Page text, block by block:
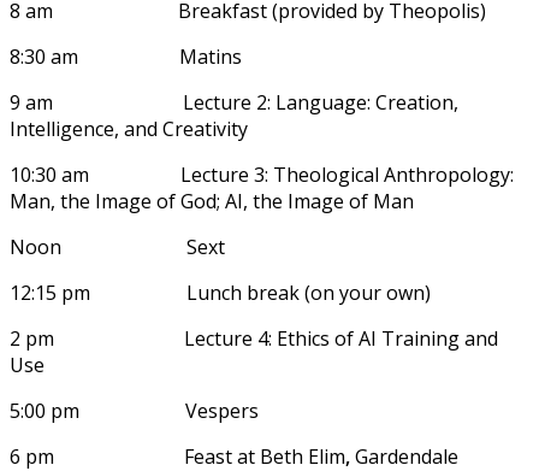
8 am Breakfast (provided by Theopolis)
8:30 am Matins
9 am Lecture 2: Language: Creation,
Intelligence, and Creativity
10:30 am Lecture 3: Theological Anthropology:
Man, the Image of God; AI, the Image of Man
Noon Sext
12:15 pm Lunch break (on your own)
2 pm Lecture 4: Ethics of AI Training and
Use
5:00 pm Vespers
6 pm Feast at Beth Elim,Gardendale